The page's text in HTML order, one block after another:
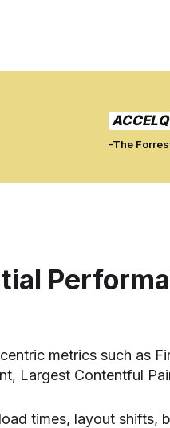
-The
metrics such as
Largest Contentful
times, layout shifts,